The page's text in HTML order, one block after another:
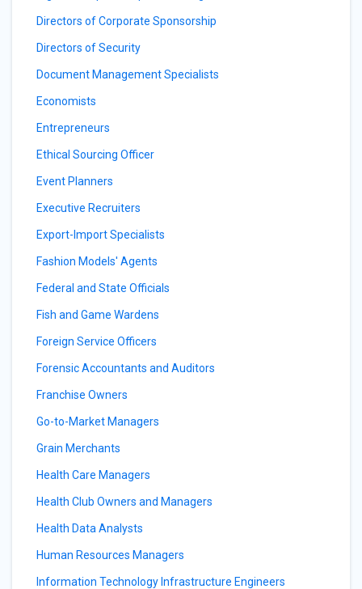
Directors of Corporate Sponsorship
Directors of Security
Document Management Specialists
Economists
Entrepreneurs
Ethical Sourcing Officer
Event Planners
Executive Recruiters
Export-Import Specialists
Fashion Models' Agents
Federal and State Officials
Fish and Game Wardens
Foreign Service Officers
Forensic Accountants and Auditors
Franchise Owners
Go-to-Market Managers
Grain Merchants
Health Care Managers
Health Club Owners and Managers
Health Data Analysts
Human Resources Managers
Information Technology Infrastructure Engineers